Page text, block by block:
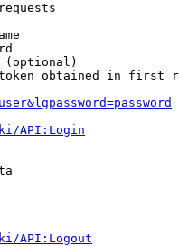
obtained in first
API:Login
API:Logout